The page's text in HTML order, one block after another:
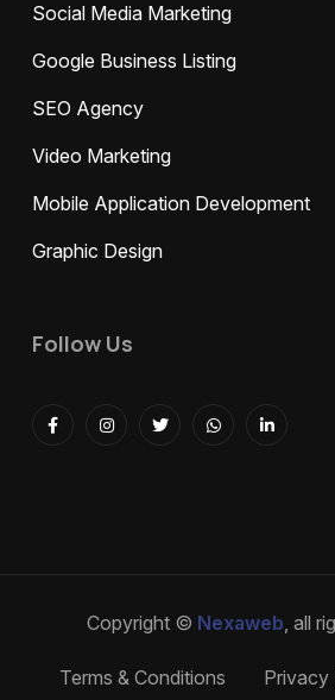
Social Media Marketing
Google Business Listing
SEO Agency
Video Marketing
Mobile Application Development
Graphic Design
Follow Us
Copyright © Nexaweb, all
Terms & Conditions Privacy